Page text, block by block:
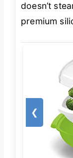
doesn’t
premium
❮